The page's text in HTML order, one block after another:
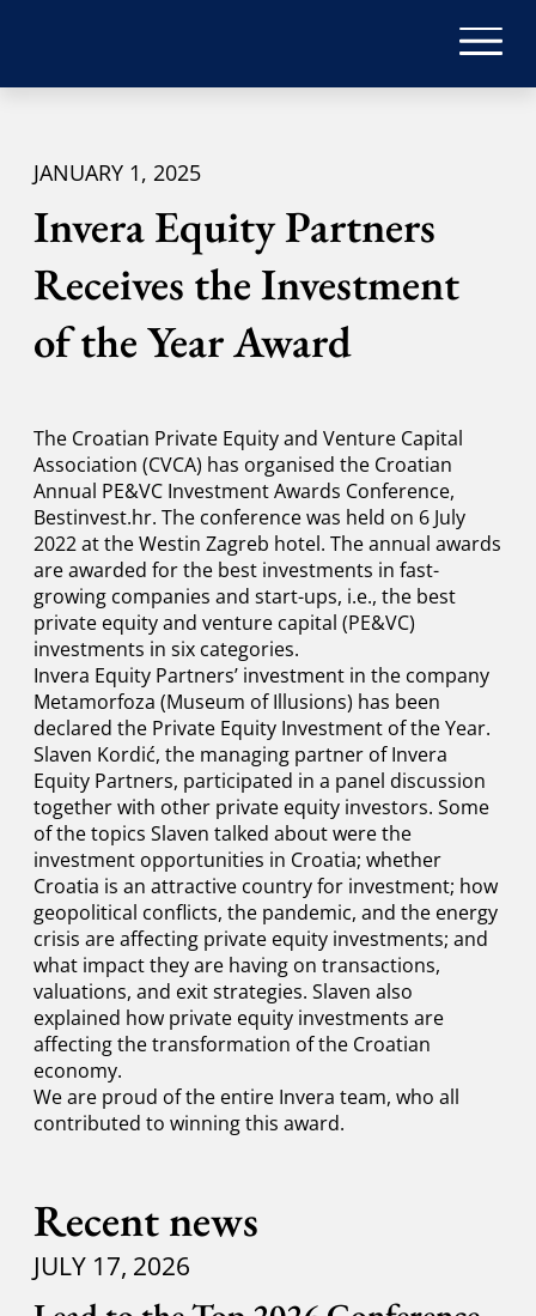
JANUARY 1, 2025
Invera Equity Partners
Receives the Investment
of the Year Award
The Croatian Private Equity and Venture Capital
Association (CVCA) has organised the Croatian
Annual PE&VC Investment Awards Conference,
Bestinvest.hr. The conference was held on 6 July
2022 at the Westin Zagreb hotel. The annual awards
are awarded for the best investments in fast-
growing companies and start-ups, i.e., the best
private equity and venture capital (PE&VC)
investments in six categories.
Invera Equity Partners’ investment in the company
Metamorfoza (Museum of Illusions) has been
declared the Private Equity Investment of the Year.
Slaven Kordić, the managing partner of Invera
Equity Partners, participated in a panel discussion
together with other private equity investors. Some
of the topics Slaven talked about were the
investment opportunities in Croatia; whether
Croatia is an attractive country for investment; how
geopolitical conflicts, the pandemic, and the energy
crisis are affecting private equity investments; and
what impact they are having on transactions,
valuations, and exit strategies. Slaven also
explained how private equity investments are
affecting the transformation of the Croatian
economy.
We are proud of the entire Invera team, who all
contributed to winning this award.
Recent news
JULY 17, 2026